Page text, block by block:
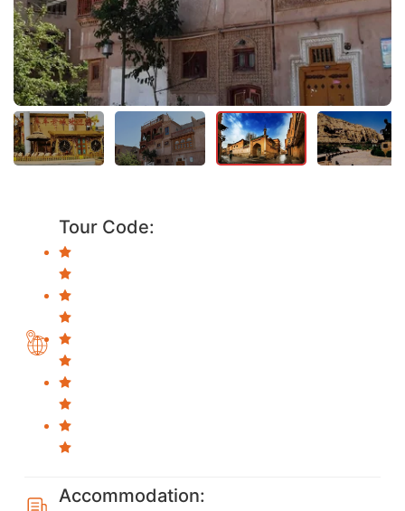
Tour Code:
Accommodation: